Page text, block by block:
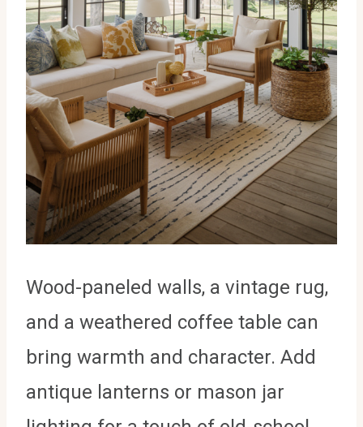
Wood-paneled walls, a vintage rug,
and a weathered coffee table can
bring warmth and character. Add
antique lanterns or mason jar